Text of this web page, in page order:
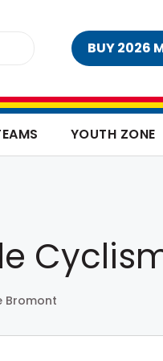
BUY 2026
YOUTH ZONE
Bromont